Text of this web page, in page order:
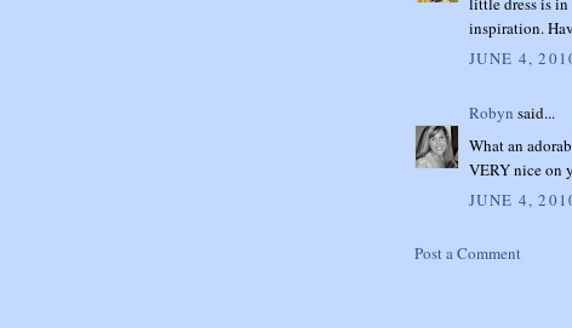
inspiration.
JUNE 4,
Robyn said...
What an
VERY nice on
JUNE 4,
Post a Comment